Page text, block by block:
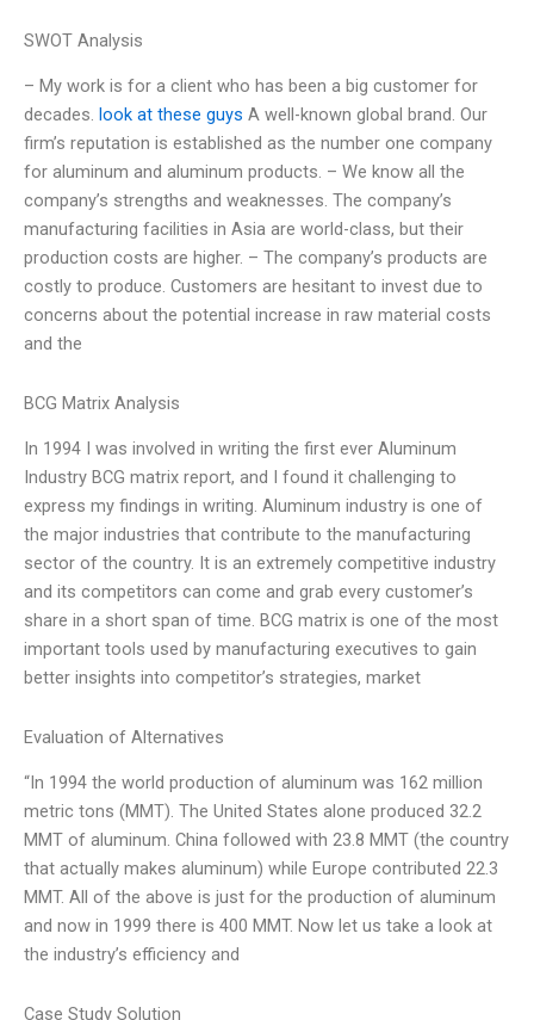
SWOT Analysis
– My work is for a client who has been a big customer for
decades. look at these guys A well-known global brand. Our
firm’s reputation is established as the number one company
for aluminum and aluminum products. – We know all the
company’s strengths and weaknesses. The company’s
manufacturing facilities in Asia are world-class, but their
production costs are higher. – The company’s products are
costly to produce. Customers are hesitant to invest due to
concerns about the potential increase in raw material costs
and the
BCG Matrix Analysis
In 1994 I was involved in writing the first ever Aluminum
Industry BCG matrix report, and I found it challenging to
express my findings in writing. Aluminum industry is one of
the major industries that contribute to the manufacturing
sector of the country. It is an extremely competitive industry
and its competitors can come and grab every customer’s
share in a short span of time. BCG matrix is one of the most
important tools used by manufacturing executives to gain
better insights into competitor’s strategies, market
Evaluation of Alternatives
“In 1994 the world production of aluminum was 162 million
metric tons (MMT). The United States alone produced 32.2
MMT of aluminum. China followed with 23.8 MMT (the country
that actually makes aluminum) while Europe contributed 22.3
MMT. All of the above is just for the production of aluminum
and now in 1999 there is 400 MMT. Now let us take a look at
the industry’s efficiency and
Case Study Solution